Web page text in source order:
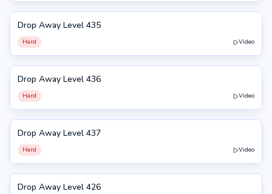
435
Drop Away Level 435
Hard Video
436
Drop Away Level 436
Hard Video
437
Drop Away Level 437
Hard Video
426
Drop Away Level 426